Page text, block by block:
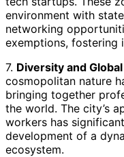
environment with
networking
exemptions, fostering
7. Diversity and
cosmopolitan nature
bringing together
the world. The city’s
workers has
development of a
ecosystem.